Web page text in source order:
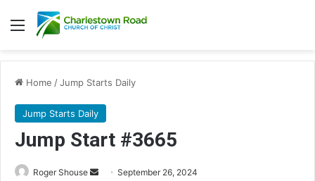
Menu
Home /Jump Starts Daily
Jump Starts Daily
Jump Start #3665
Roger Shouse
Send September 26, 2024